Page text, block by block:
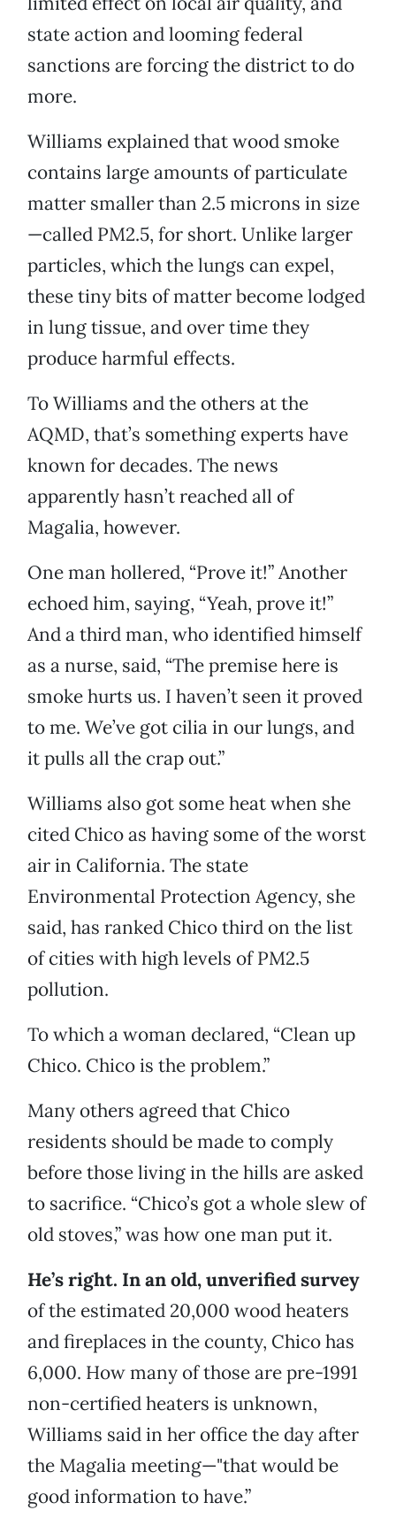
state action and looming federal
sanctions are forcing the district to do
more.
Williams explained that wood smoke
contains large amounts of particulate
matter smaller than 2.5 microns in size
—called PM2.5, for short. Unlike larger
particles, which the lungs can expel,
these tiny bits of matter become lodged
in lung tissue, and over time they
produce harmful effects.
To Williams and the others at the
AQMD, that’s something experts have
known for decades. The news
apparently hasn’t reached all of
Magalia, however.
One man hollered, “Prove it!” Another
echoed him, saying, “Yeah, prove it!”
And a third man, who identified himself
as a nurse, said, “The premise here is
smoke hurts us. I haven’t seen it proved
to me. We’ve got cilia in our lungs, and
it pulls all the crap out.”
Williams also got some heat when she
cited Chico as having some of the worst
air in California. The state
Environmental Protection Agency, she
said, has ranked Chico third on the list
of cities with high levels of PM2.5
pollution.
To which a woman declared, “Clean up
Chico. Chico is the problem.”
Many others agreed that Chico
residents should be made to comply
before those living in the hills are asked
to sacrifice. “Chico’s got a whole slew of
old stoves,” was how one man put it.
He’s right. In an old, unverified survey
of the estimated 20,000 wood heaters
and fireplaces in the county, Chico has
6,000. How many of those are pre-1991
non-certified heaters is unknown,
Williams said in her office the day after
the Magalia meeting—"that would be
good information to have.”